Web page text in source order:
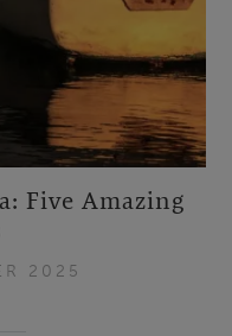
Five Amazing
2025